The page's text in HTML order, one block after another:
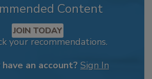
Content
JOIN TODAY
your recommendations.
an account? Sign In